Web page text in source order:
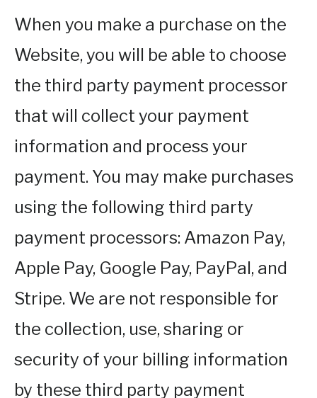
When you make a purchase on the
Website, you will be able to choose
the third party payment processor
that will collect your payment
information and process your
payment. You may make purchases
using the following third party
payment processors: Amazon Pay,
Apple Pay, Google Pay, PayPal, and
Stripe. We are not responsible for
the collection, use, sharing or
security of your billing information
by these third party payment